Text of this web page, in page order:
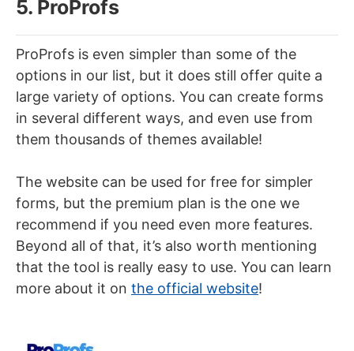
5. ProProfs
ProProfs is even simpler than some of the
options in our list, but it does still offer quite a
large variety of options. You can create forms
in several different ways, and even use from
them thousands of themes available!
The website can be used for free for simpler
forms, but the premium plan is the one we
recommend if you need even more features.
Beyond all of that, it’s also worth mentioning
that the tool is really easy to use. You can learn
more about it on the official website!